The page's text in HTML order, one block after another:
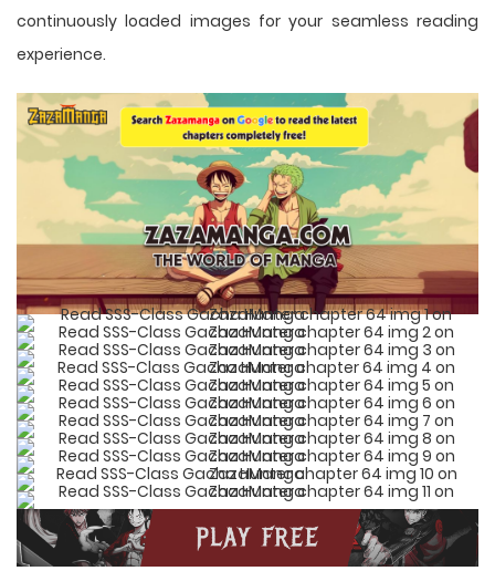
continuously loaded images for your seamless reading
experience.